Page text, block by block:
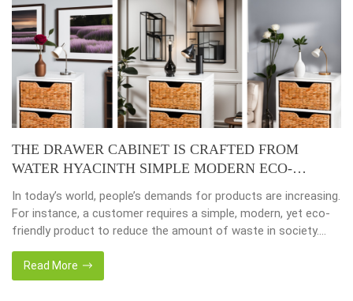
THE DRAWER CABINET IS CRAFTED FROM
WATER HYACINTH SIMPLE MODERN ECO-
FRIENDLY
In today’s world, people’s demands for products are increasing.
For instance, a customer requires a simple, modern, yet eco-
friendly product to reduce the amount of waste in society.
That’s why many artisanal companies were established,
including our company, Home24h with a commitment to eco-
friendly products, made from 100% natural materials. Today,
Read More